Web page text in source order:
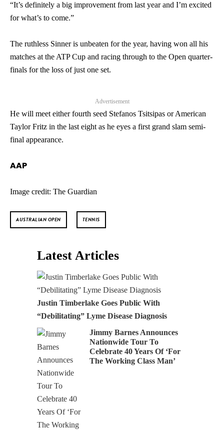
Audio
“It’s definitely a big improvement from last year and I’m excited
for what’s to come.”
The ruthless Sinner is unbeaten for the year, having won all his
matches at the ATP Cup and racing through to the Open quarter-
finals for the loss of just one set.
Advertisement
He will meet either fourth seed Stefanos Tsitsipas or American
Taylor Fritz in the last eight as he eyes a first grand slam semi-
final appearance.
AAP
Image credit: The Guardian
AUSTRALIAN OPEN TENNIS
Latest Articles
Justin Timberlake Goes Public With
“Debilitating” Lyme Disease Diagnosis
Jimmy Barnes Announces
Nationwide Tour To
Celebrate 40 Years Of ‘For
The Working Class Man’